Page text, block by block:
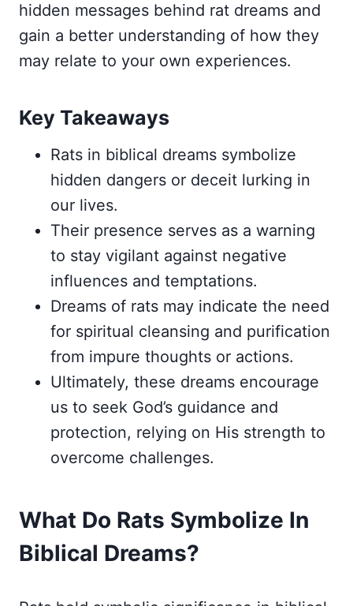
hidden messages behind rat dreams and
gain a better understanding of how they
may relate to your own experiences.
Key Takeaways
Rats in biblical dreams symbolize
hidden dangers or deceit lurking in
our lives.
Their presence serves as a warning
to stay vigilant against negative
influences and temptations.
Dreams of rats may indicate the need
for spiritual cleansing and purification
from impure thoughts or actions.
Ultimately, these dreams encourage
us to seek God’s guidance and
protection, relying on His strength to
overcome challenges.
What Do Rats Symbolize In
Biblical Dreams?